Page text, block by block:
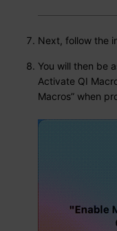
Next, follow the
You will then be
Activate QI
Macros” when